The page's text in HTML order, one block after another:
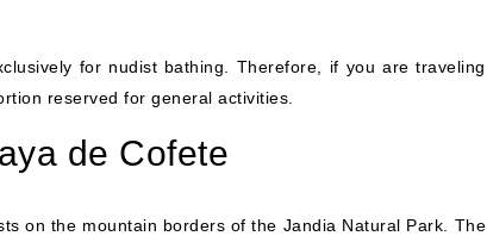
for nudist bathing. Therefore, if you are traveling
reserved for general activities.
de Cofete
on the mountain borders of the Jandia Natural Park. The